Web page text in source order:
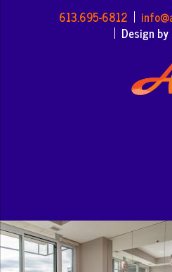
613.695-6812
Design by